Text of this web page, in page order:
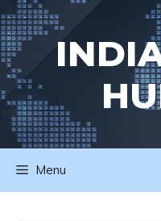
Skip
to
content
Menu